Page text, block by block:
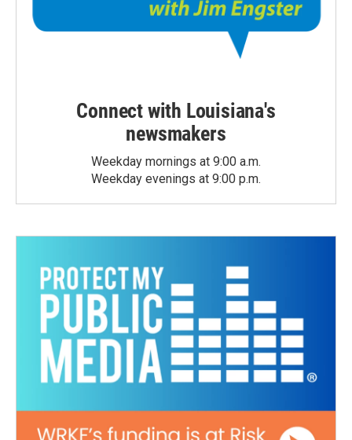
Connect with Louisiana's
newsmakers
Weekday mornings at 9:00 a.m.
Weekday evenings at 9:00 p.m.